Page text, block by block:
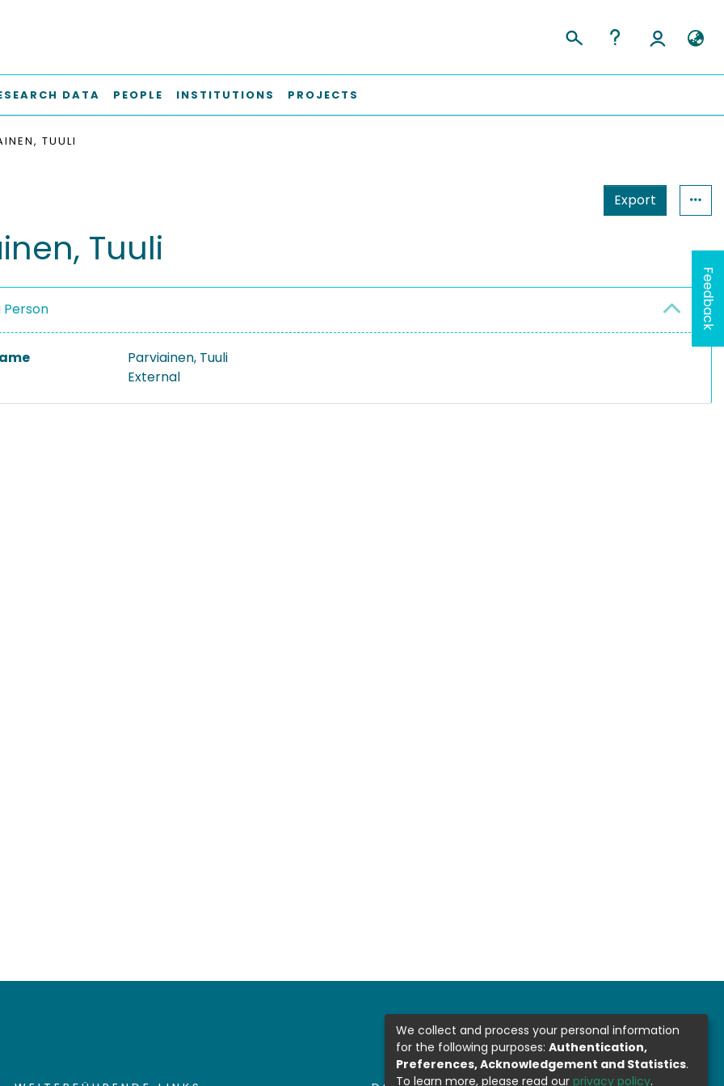
DATA PEOPLE INSTITUTIONS PROJECTS
TUULI
Export
Tuuli
Person
Parviainen, Tuuli
External
Feedback
We collect and process your personal information
for the following purposes: Authentication,
Preferences, Acknowledgement and Statistics.
To learn more, please read our privacy policy.